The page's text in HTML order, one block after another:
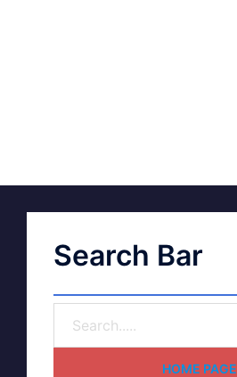
Search Bar
HOME PAGE